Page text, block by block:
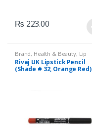
₨ 223.00
Brand, Health & Beauty, Lip
Liners/Lipstick Pencil, Lips,
Makeup,Rivaj UK
Rivaj UK Lipstick Pencil
(Shade # 32, Orange Red)